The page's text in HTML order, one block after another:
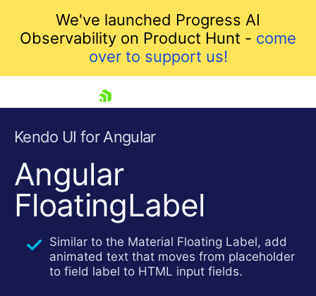
We've launched Progress AI
Observability on Product Hunt - come
over to support us!
Shopping cart
Your Account
Kendo UI for Angular
Angular
FloatingLabel
Similar to the Material Floating Label, add
animated text that moves from placeholder
to field label to HTML input fields.